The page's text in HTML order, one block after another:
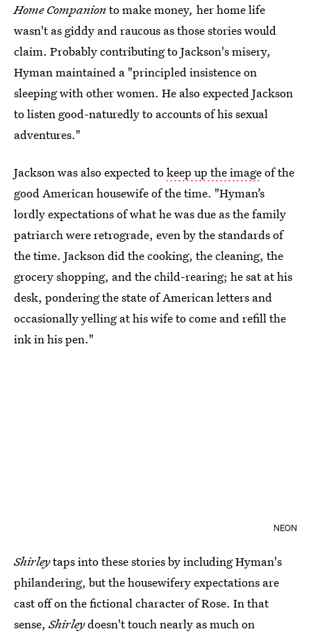
Home Companionto make money, her home life
wasn't as giddy and raucous as those stories would
claim. Probably contributing to Jackson's misery,
Hyman maintained a "principled insistence on
sleeping with other women. He also expected Jackson
to listen good-naturedly to accounts of his sexual
adventures."
Jackson was also expected tokeep up the imageof the
good American housewife of the time. "Hyman’s
lordly expectations of what he was due as the family
patriarch were retrograde, even by the standards of
the time. Jackson did the cooking, the cleaning, the
grocery shopping, and the child-rearing; he sat at his
desk, pondering the state of American letters and
occasionally yelling at his wife to come and refill the
ink in his pen."
NEON
Shirleytaps into these stories by including Hyman's
philandering, but the housewifery expectations are
cast off on the fictional character of Rose. In that
sense,Shirleydoesn't touch nearly as much on